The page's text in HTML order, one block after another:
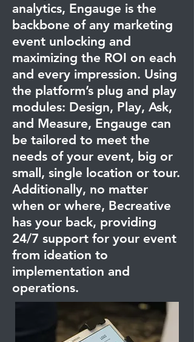
analytics, Engauge is the
backbone of any marketing
event unlocking and
maximizing the ROI on each
and every impression. Using
the platform’s plug and play
modules: Design, Play, Ask,
and Measure, Engauge can
be tailored to meet the
needs of your event, big or
small, single location or tour.
Additionally, no matter
when or where, Becreative
has your back, providing
24/7 support for your event
from ideation to
implementation and
operations.